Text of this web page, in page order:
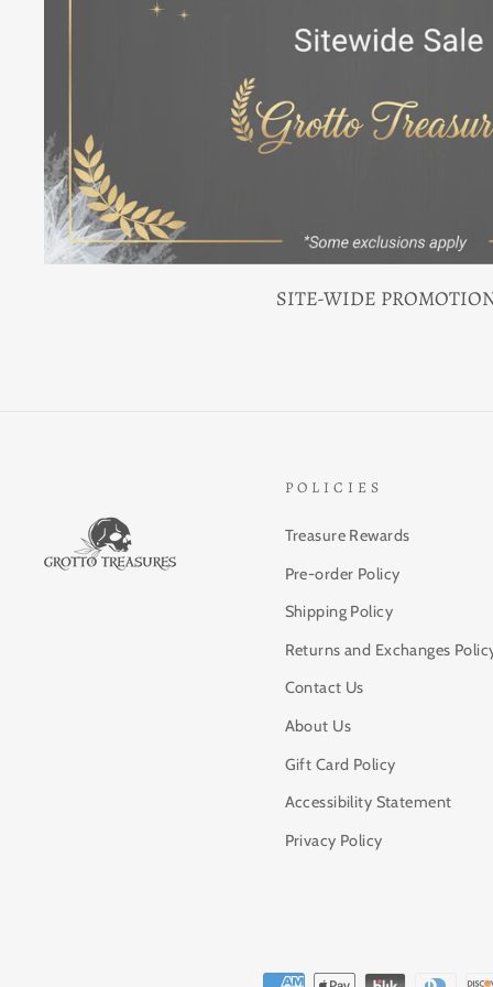
SITE-WIDE
POLICIES
Treasure Rewards
Pre-order Policy
Shipping Policy
Returns and Exchanges
Contact Us
About Us
Gift Card Policy
Accessibility Statement
Privacy Policy